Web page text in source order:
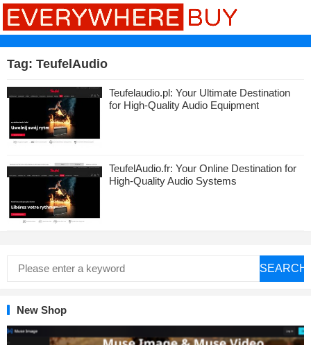
Tag: TeufelAudio
Teufelaudio.pl: Your Ultimate Destination
for High-Quality Audio Equipment
TeufelAudio.fr: Your Online Destination for
High-Quality Audio Systems
SEARCH
New Shop